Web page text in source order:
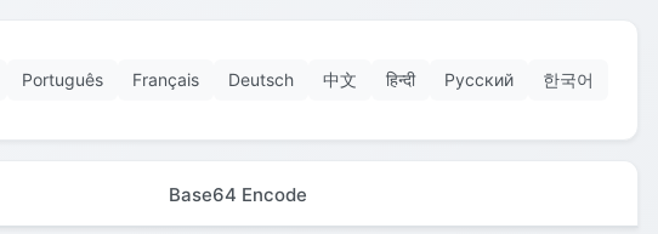
Português Français Deutsch 中文 हिन्दी Русский 한국어
Base64 Encode